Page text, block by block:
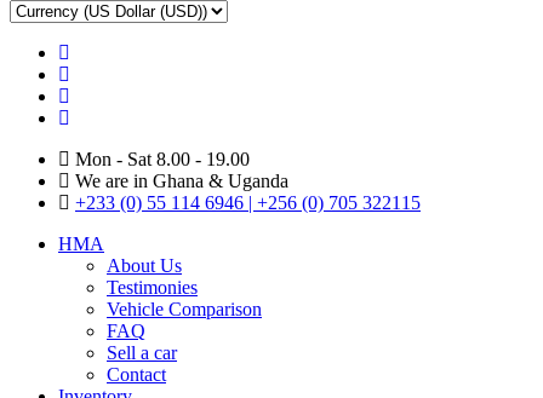
Mon - Sat 8.00 - 19.00
We are in Ghana & Uganda
+233 (0) 55 114 6946 | +256 (0) 705 322115
HMA
About Us
Testimonies
Vehicle Comparison
FAQ
Sell a car
Contact